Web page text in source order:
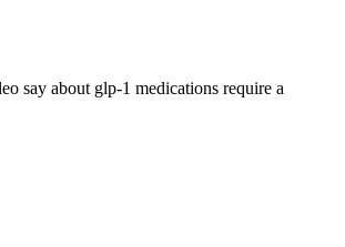
say about glp-1 medications require a